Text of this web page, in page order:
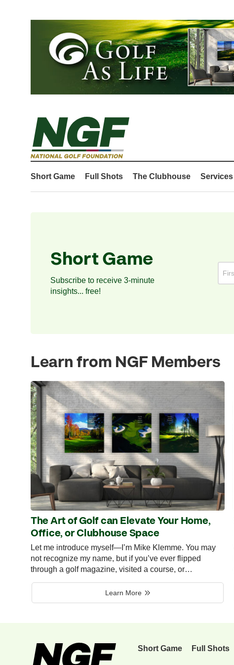
Short Game Full Shots The Clubhouse Services
Short Game
Subscribe to receive 3-minute
insights... free!
Learn from NGF Members
The Art of Golf can Elevate Your Home,
Office, or Clubhouse Space
Let me introduce myself—I’m Mike Klemme. You may
not recognize my name, but if you’ve ever flipped
through a golf magazine, visited a course, or…
Learn More
Short Game Full Shots